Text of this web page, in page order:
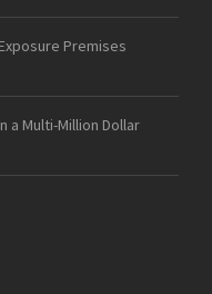
Premises
a Multi-Million Dollar